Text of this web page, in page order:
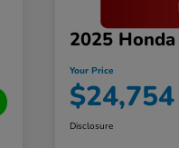
2025
Your Price
$24,754
Disclosure